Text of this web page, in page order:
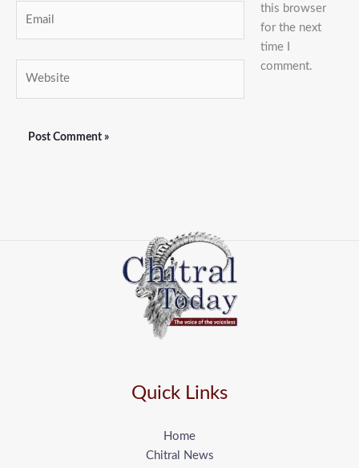
this browser
for the next
time I
comment.
Quick Links
Home
Chitral News